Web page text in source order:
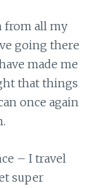
from all my
going there
made me
that things
once again
– I travel
super